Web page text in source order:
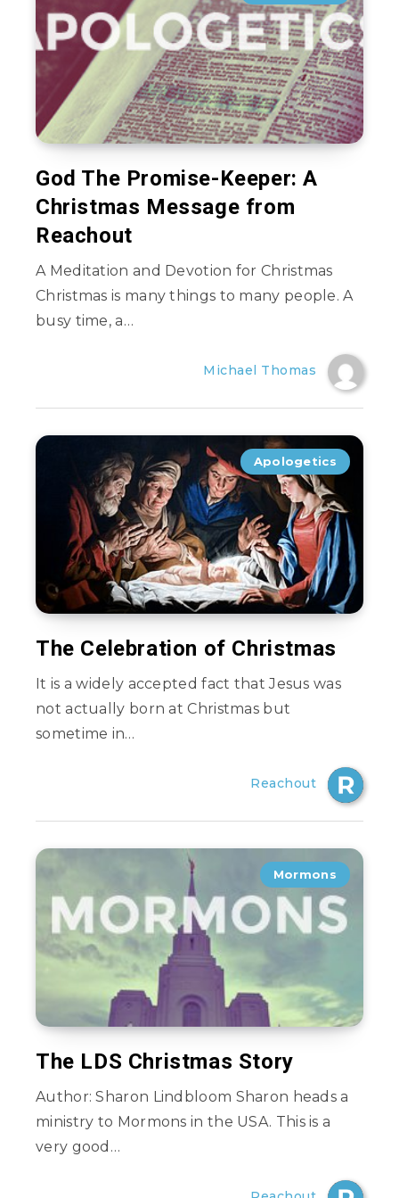
God The Promise-Keeper: A
Christmas Message from
Reachout
A Meditation and Devotion for Christmas
Christmas is many things to many people. A
busy time, a…
Michael Thomas
Apologetics
The Celebration of Christmas
It is a widely accepted fact that Jesus was
not actually born at Christmas but
sometime in…
Reachout
Mormons
The LDS Christmas Story
Author: Sharon Lindbloom Sharon heads a
ministry to Mormons in the USA. This is a
very good…